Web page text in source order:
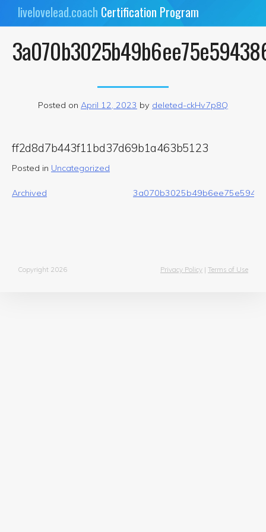
content
livelovelead.coach Certification Program
Posted on April 12, 2023 by deleted-ckHv7p8Q
ff2d8d7b443f11bd37d69b1a463b5123
Posted in Uncategorized
Post
Archived
Copyright 2026 Privacy Policy | Terms of Use